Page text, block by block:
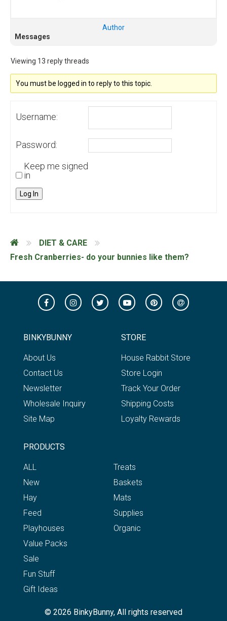
Author
Messages
Viewing 13 reply threads
You must be logged in to reply to this topic.
Username:
Password:
Keep me signed
in
Log In
DIET & CARE
Fresh Cranberries- do your bunnies like them?
BINKYBUNNY
About Us
Contact Us
Newsletter
Wholesale Inquiry
Site Map
STORE
House Rabbit Store
Store Login
Track Your Order
Shipping Costs
Loyalty Rewards
PRODUCTS
ALL
New
Hay
Feed
Playhouses
Treats
Baskets
Mats
Supplies
Organic
Value Packs
Sale
Fun Stuff
Gift Ideas
© 2026 BinkyBunny, All rights reserved